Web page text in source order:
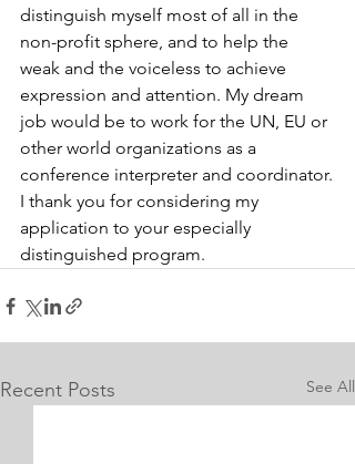
distinguish myself most of all in the
non-profit sphere, and to help the
weak and the voiceless to achieve
expression and attention. My dream
job would be to work for the UN, EU or
other world organizations as a
conference interpreter and coordinator.
I thank you for considering my
application to your especially
distinguished program.
Recent Posts See All